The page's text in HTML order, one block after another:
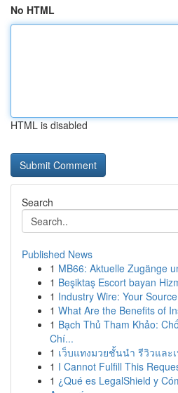
No HTML
HTML is disabled
Search
Published News
1 MB66: Aktuelle Zugänge
1 Beşiktaş Escort bayan
1 Industry Wire: Your
1 What Are the Benefits of
1 Bạch Thủ Tham Khảo:
Chí...
1 เว็บแทงมวยชั้นนำ รีวิวและ
1 I Cannot Fulfill This
1 ¿Qué es LegalShield y